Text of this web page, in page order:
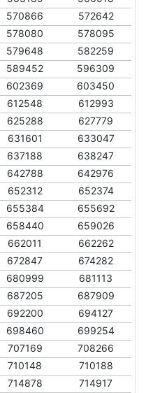
570866
572642
578080
578095
579648
582259
589452
596309
602369
603450
612548
612993
625288
627779
631601
633047
637188
638247
642788
642976
652312
652374
655384
655692
658440
659026
662011
662262
672847
674282
680999
681113
687205
687909
692200
694127
698460
699254
707169
708266
710148
710188
714878
714917